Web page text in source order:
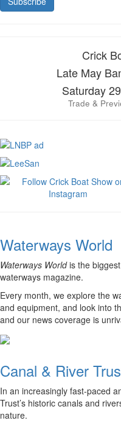
Crick
Late May
Saturday
Trade &
Waterways World
Waterways Worldis the
waterways magazine.
Every month, we explore the
and equipment, and look into
and our news coverage is
Canal & River
In an increasingly fast-paced
Trust’s historic canals and
nature.